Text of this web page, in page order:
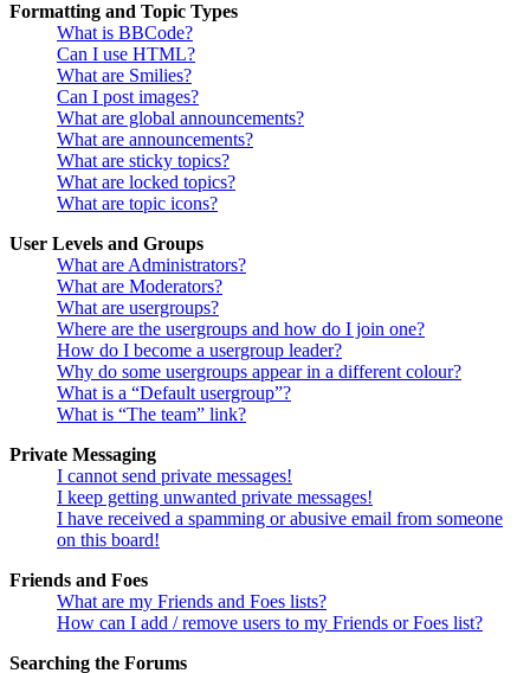
Formatting and Topic Types
What is BBCode?
Can I use HTML?
What are Smilies?
Can I post images?
What are global announcements?
What are announcements?
What are sticky topics?
What are locked topics?
What are topic icons?
User Levels and Groups
What are Administrators?
What are Moderators?
What are usergroups?
Where are the usergroups and how do I join one?
How do I become a usergroup leader?
Why do some usergroups appear in a different colour?
What is a “Default usergroup”?
What is “The team” link?
Private Messaging
I cannot send private messages!
I keep getting unwanted private messages!
I have received a spamming or abusive email from someone
on this board!
Friends and Foes
What are my Friends and Foes lists?
How can I add / remove users to my Friends or Foes list?
Searching the Forums